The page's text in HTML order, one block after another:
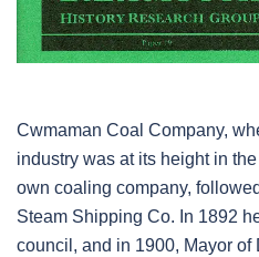
Cwmaman Coal Company,
industry was at its height in
own coaling company,
Steam Shipping Co. In 1892
council, and in 1900, Mayor of